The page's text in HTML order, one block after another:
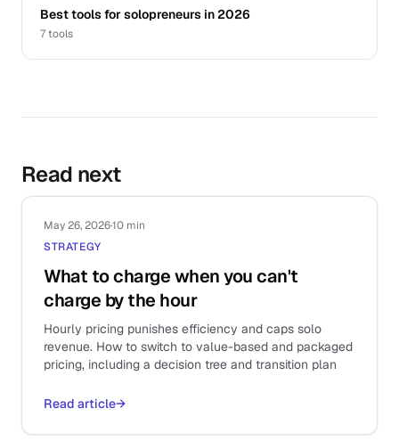
Best tools for solopreneurs in 2026
7tools
Read next
May 26, 2026·10 min
STRATEGY
What to charge when you can't
charge by the hour
Hourly pricing punishes efficiency and caps solo
revenue. How to switch to value-based and packaged
pricing, including a decision tree and transition plan
Read article→